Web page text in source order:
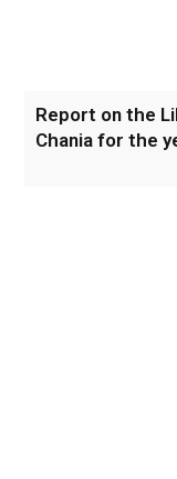
Report on the
Chania for the